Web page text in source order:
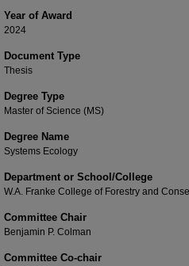
Year of Award
2024
Document Type
Thesis
Degree Type
Master of Science (MS)
Degree Name
Systems Ecology
Department or School/College
W.A. Franke College of Forestry and
Committee Chair
Benjamin P. Colman
Committee Co-chair